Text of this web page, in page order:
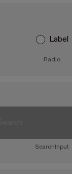
Label
Radio
SearchInput